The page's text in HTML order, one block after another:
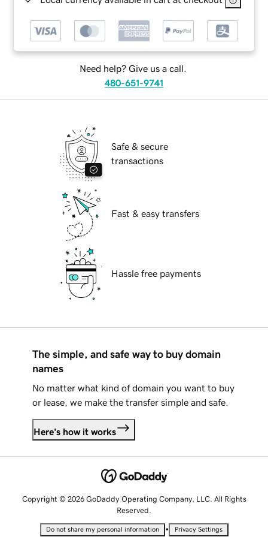
Need help? Give us a call.
480-651-9741
Safe & secure
transactions
Fast & easy transfers
Hassle free payments
The simple, and safe way to buy domain
names
No matter what kind of domain you want to buy
or lease, we make the transfer simple and safe.
Here's how it works
Copyright © 2026 GoDaddy Operating Company, LLC. All Rights
Reserved.
Do not share my personal information • Privacy Settings